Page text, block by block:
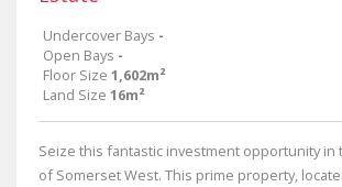
Undercover Bays -
Open Bays -
Floor Size 1,602m²
Land Size 16m²
Seize this fantastic investment opportunity in
of Somerset West. This prime property,